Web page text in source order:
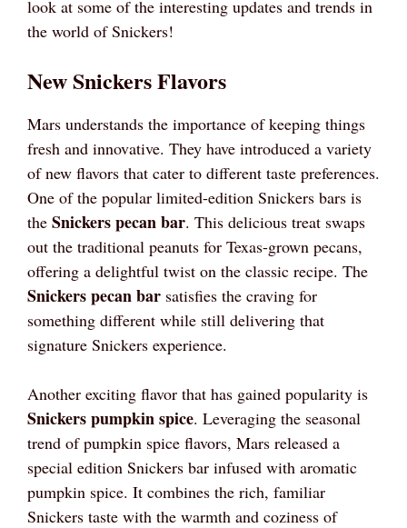
look at some of the interesting updates and trends in
the world of Snickers!
New Snickers Flavors
Mars understands the importance of keeping things
fresh and innovative. They have introduced a variety
of new flavors that cater to different taste preferences.
One of the popular limited-edition Snickers bars is
the Snickers pecan bar. This delicious treat swaps
out the traditional peanuts for Texas-grown pecans,
offering a delightful twist on the classic recipe. The
Snickers pecan bar satisfies the craving for
something different while still delivering that
signature Snickers experience.
Another exciting flavor that has gained popularity is
Snickers pumpkin spice. Leveraging the seasonal
trend of pumpkin spice flavors, Mars released a
special edition Snickers bar infused with aromatic
pumpkin spice. It combines the rich, familiar
Snickers taste with the warmth and coziness of